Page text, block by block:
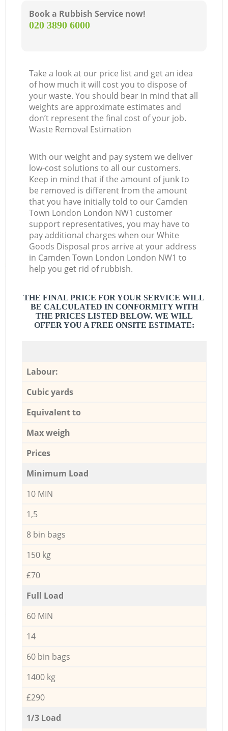
Book a Rubbish Service now!
‎020 3890 6000
Take a look at our price list and get an idea
of how much it will cost you to dispose of
your waste. You should bear in mind that all
weights are approximate estimates and
don’t represent the final cost of your job.
Waste Removal Estimation
With our weight and pay system we deliver
low-cost solutions to all our customers.
Keep in mind that if the amount of junk to
be removed is different from the amount
that you have initially told to our Camden
Town London London NW1 customer
support representatives, you may have to
pay additional charges when our White
Goods Disposal pros arrive at your address
in Camden Town London London NW1 to
help you get rid of rubbish.
THE FINAL PRICE FOR YOUR SERVICE WILL
BE CALCULATED IN CONFORMITY WITH
THE PRICES LISTED BELOW. WE WILL
OFFER YOU A FREE ONSITE ESTIMATE:
Labour:
Cubic yards
Equivalent to
Max weigh
Prices
Minimum Load
10 MIN
1,5
8 bin bags
150 kg
£70
Full Load
60 MIN
14
60 bin bags
1400 kg
£290
1/3 Load